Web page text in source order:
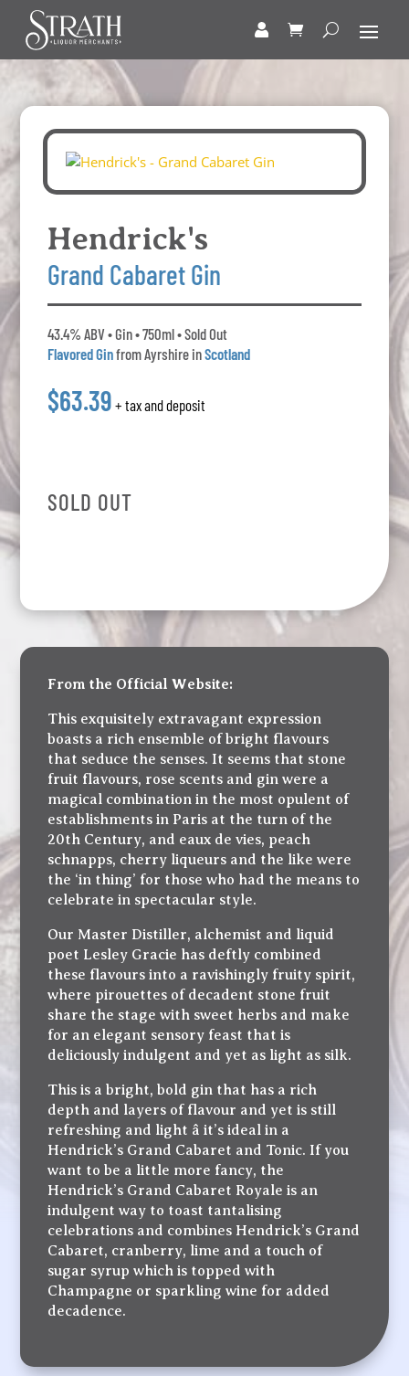
Hendrick's
Grand Cabaret Gin
43.4% ABV • Gin • 750ml • Sold Out
Flavored Ginfrom Ayrshire inScotland
$63.39 + tax and deposit
SOLD OUT
From the Official Website:
This exquisitely extravagant expression
boasts a rich ensemble of bright flavours
that seduce the senses. It seems that stone
fruit flavours, rose scents and gin were a
magical combination in the most opulent of
establishments in Paris at the turn of the
20th Century, and eaux de vies, peach
schnapps, cherry liqueurs and the like were
the ‘in thing’ for those who had the means to
celebrate in spectacular style.
Our Master Distiller, alchemist and liquid
poet Lesley Gracie has deftly combined
these flavours into a ravishingly fruity spirit,
where pirouettes of decadent stone fruit
share the stage with sweet herbs and make
for an elegant sensory feast that is
deliciously indulgent and yet as light as silk.
This is a bright, bold gin that has a rich
depth and layers of flavour and yet is still
refreshing and light â it’s ideal in a
Hendrick’s Grand Cabaret and Tonic. If you
want to be a little more fancy, the
Hendrick’s Grand Cabaret Royale is an
indulgent way to toast tantalising
celebrations and combines Hendrick’s Grand
Cabaret, cranberry, lime and a touch of
sugar syrup which is topped with
Champagne or sparkling wine for added
decadence.